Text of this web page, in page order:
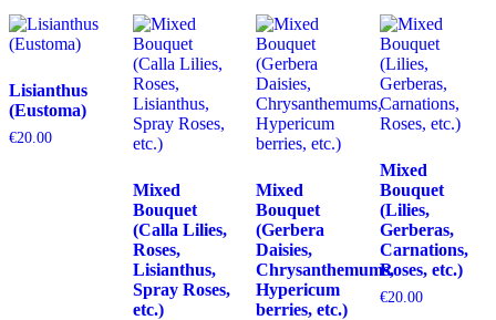
Lisianthus
(Eustoma)
€20.00
Mixed
Bouquet
(Calla Lilies,
Roses,
Lisianthus,
Spray Roses,
etc.)
Mixed
Bouquet
(Gerbera
Daisies,
Chrysanthemums,
Hypericum
berries, etc.)
Mixed
Bouquet
(Lilies,
Gerberas,
Carnations,
Roses, etc.)
€20.00